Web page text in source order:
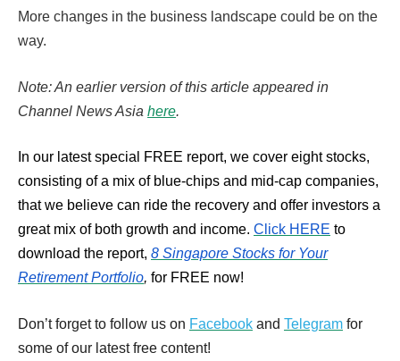
More changes in the business landscape could be on the
way.
Note: An earlier version of this article appeared in
Channel News Asia here.
In our latest special FREE report, we cover eight stocks,
consisting of a mix of blue-chips and mid-cap companies,
that we believe can ride the recovery and offer investors a
great mix of both growth and income. Click HERE to
download the report, 8 Singapore Stocks for Your
Retirement Portfolio, for FREE now!
Don’t forget to follow us on Facebook and Telegram for
some of our latest free content!